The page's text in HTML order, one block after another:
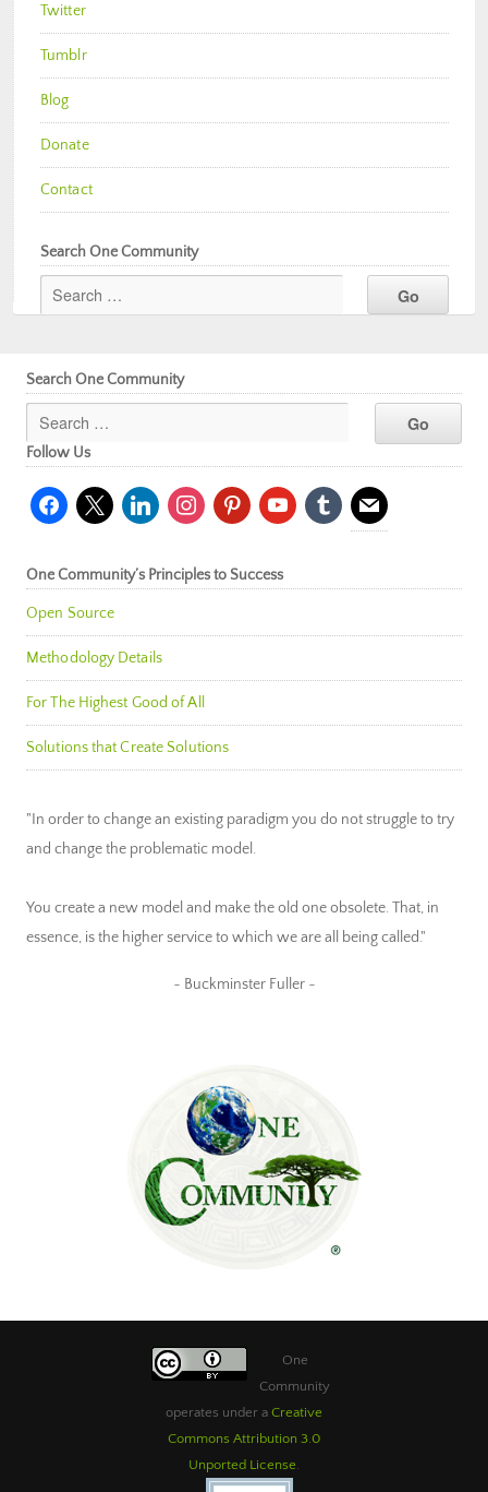
Twitter
Tumblr
Blog
Donate
Contact
Search One Community
Search One Community
Follow Us
facebook
x linkedininstagrampinterestyoutubetumblr mail
One Community’s Principles to Success
Open Source
Methodology Details
For The Highest Good of All
Solutions that Create Solutions
"In order to change an existing paradigm you do not struggle to try
and change the problematic model.
You create a new model and make the old one obsolete. That, in
essence, is the higher service to which we are all being called."
~ Buckminster Fuller ~
One
Community
operates under a Creative
Commons Attribution 3.0
Unported License